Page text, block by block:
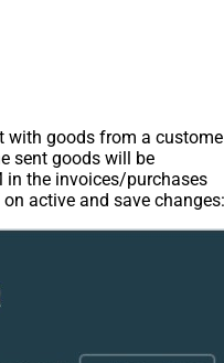
with goods from a
sent goods will be
in the invoices/purchases
active and save changes: